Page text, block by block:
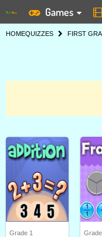
Games
HOMEQUIZZES FIRST
Grade 1 Grade